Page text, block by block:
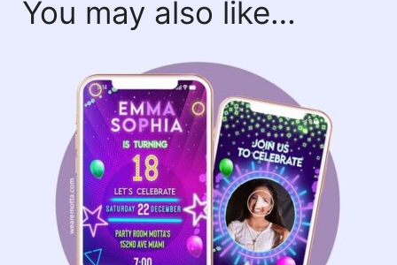
You may also like…